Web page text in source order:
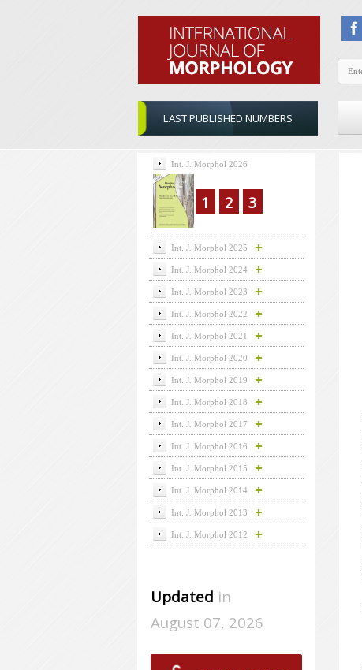
LAST PUBLISHED NUMBERS
Int. J. Morphol 2026
1 2 3
Int. J. Morphol 2025
Int. J. Morphol 2024
Int. J. Morphol 2023
Int. J. Morphol 2022
Int. J. Morphol 2021
Int. J. Morphol 2020
Int. J. Morphol 2019
Int. J. Morphol 2018
Int. J. Morphol 2017
Int. J. Morphol 2016
Int. J. Morphol 2015
Int. J. Morphol 2014
Int. J. Morphol 2013
Int. J. Morphol 2012
Updated in
August 07, 2026